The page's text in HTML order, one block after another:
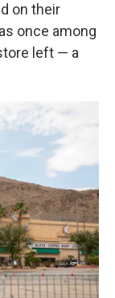
on their
once among
left — a